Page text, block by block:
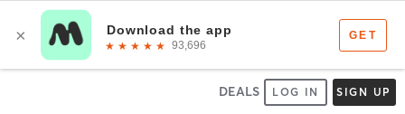
DEALS LOG IN SIGN UP